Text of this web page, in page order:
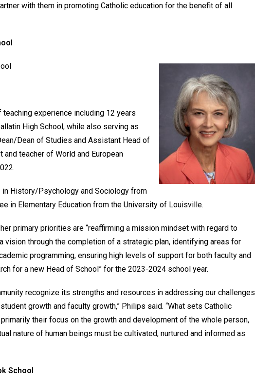
with them in promoting Catholic education for the benefit of all
teaching experience including 12 years
High School, while also serving as
Dean of Studies and Assistant Head of
teacher of World and European
in History/Psychology and Sociology from
in Elementary Education from the University of Louisville.
primary priorities are “reaffirming a mission mindset with regard to
vision through the completion of a strategic plan, identifying areas for
programming, ensuring high levels of support for both faculty and
for a new Head of School” for the 2023-2024 school year.
recognize its strengths and resources in addressing our challenges
growth and faculty growth,” Philips said. “What sets Catholic
their focus on the growth and development of the whole person,
nature of human beings must be cultivated, nurtured and informed as
School